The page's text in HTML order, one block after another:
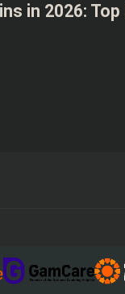
in 2026: